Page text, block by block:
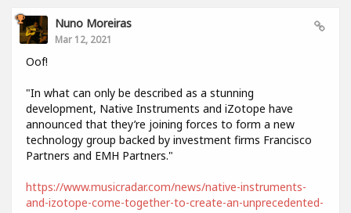
Nuno Moreiras
Mar 12, 2021
Oof!
"In what can only be described as a stunning
development, Native Instruments and iZotope have
announced that they’re joining forces to form a new
technology group backed by investment firms Francisco
Partners and EMH Partners."
https://www.musicradar.com/news/native-instruments-
and-izotope-come-together-to-create-an-unprecedented-